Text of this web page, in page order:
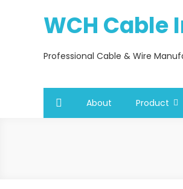
WCH Cable
Professional Cable & Wire
About Product